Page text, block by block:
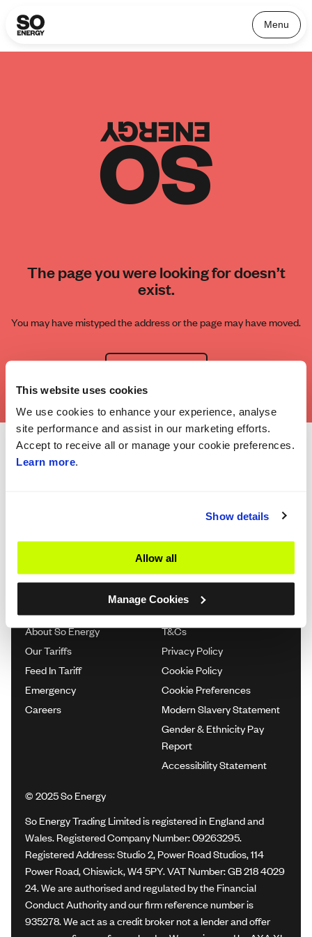
This website uses cookies
We use cookies to enhance your experience, analyse
site performance and assist in our marketing efforts.
Accept to receive all or manage your cookie preferences.
Learn more.
Show details
Allow all
Manage Cookies
Menu
The page you were looking for doesn’t
exist.
You may have mistyped the address or the page may have moved.
About So Energy
Our Tariffs
Feed In Tariff
Emergency
Careers
T&Cs
Privacy Policy
Cookie Policy
Cookie Preferences
Modern Slavery Statement
Gender & Ethnicity Pay
Report
Accessibility Statement
© 2025 So Energy
So Energy Trading Limited is registered in England and
Wales. Registered Company Number: 09263295.
Registered Address: Studio 2, Power Road Studios, 114
Power Road, Chiswick, W4 5PY. VAT Number: GB 218 4029
24. We are authorised and regulated by the Financial
Conduct Authority and our firm reference number is
935278. We act as a credit broker not a lender and offer